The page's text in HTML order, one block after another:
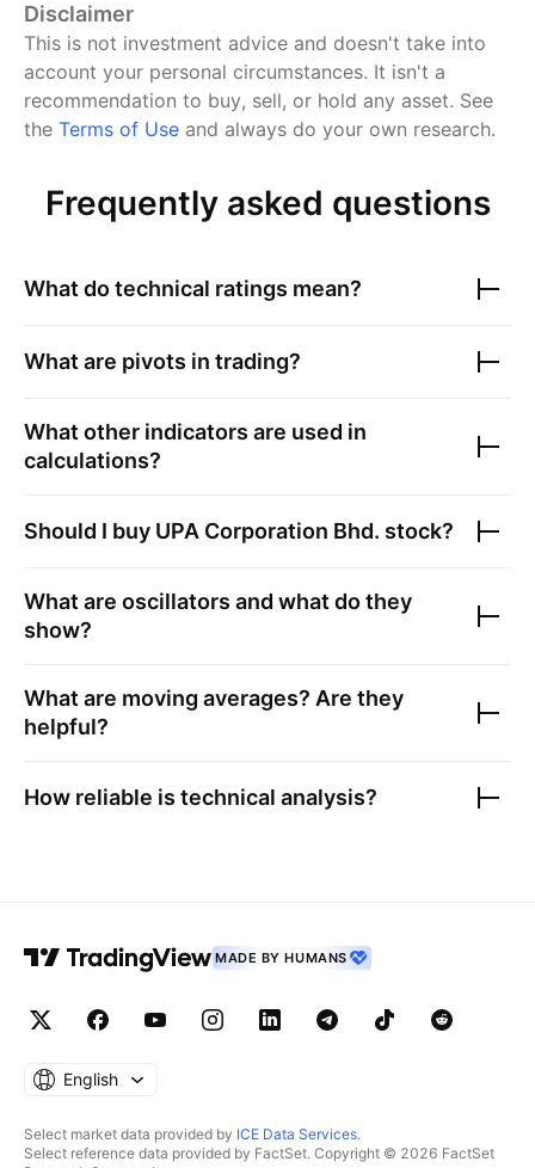
Disclaimer
This is not investment advice and doesn't take into
account your personal circumstances. It isn't a
recommendation to buy, sell, or hold any asset. See
the Terms of Use and always do your own research.
Frequently asked questions
What do technical ratings mean?
What are pivots in trading?
What other indicators are used in
calculations?
Should I buy UPA Corporation Bhd. stock?
What are oscillators and what do they
show?
What are moving averages? Are they
helpful?
How reliable is technical analysis?
MADE BY HUMANS
English
Select market data provided by ICE Data Services.
Select reference data provided by FactSet. Copyright © 2026 FactSet